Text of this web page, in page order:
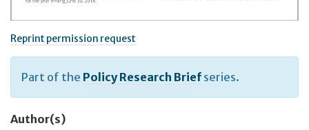
Reprint permission request
Part of the Policy Research Brief series.
Author(s)